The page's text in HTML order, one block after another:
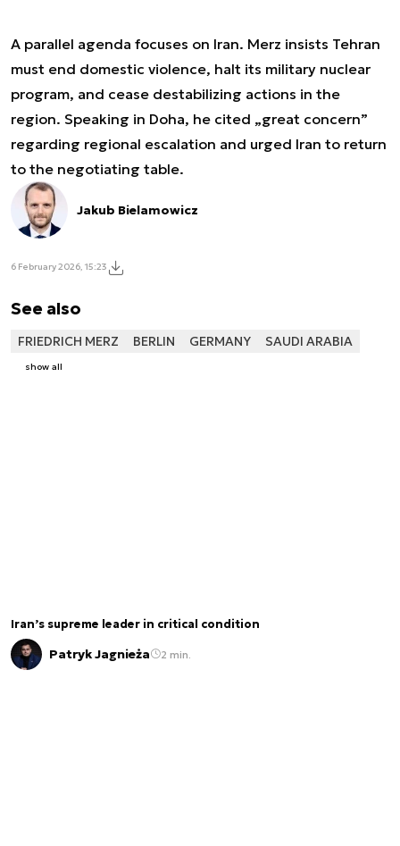
A parallel agenda focuses on Iran. Merz insists Tehran
must end domestic violence, halt its military nuclear
program, and cease destabilizing actions in the
region. Speaking in Doha, he cited „great concern”
regarding regional escalation and urged Iran to return
to the negotiating table.
Jakub Bielamowicz
6 February 2026, 15:23
See also
FRIEDRICH MERZ BERLIN GERMANY SAUDI ARABIA
show all
Iran’s supreme leader in critical condition
Patryk Jagnieża 2 min.